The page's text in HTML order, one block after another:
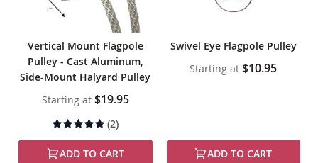
Vertical Mount Flagpole
Pulley - Cast Aluminum,
Side-Mount Halyard Pulley
Starting at $19.95
Rating:
(2)
ADD TO CART
Swivel Eye Flagpole Pulley
Starting at $10.95
ADD TO CART